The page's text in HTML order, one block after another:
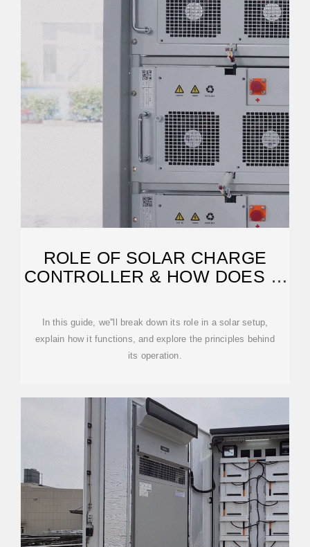
ROLE OF SOLAR CHARGE
CONTROLLER & HOW DOES IT
In this guide, we''ll break down its role in a solar setup,
explain how it functions, and explore the principles behind
its operation.